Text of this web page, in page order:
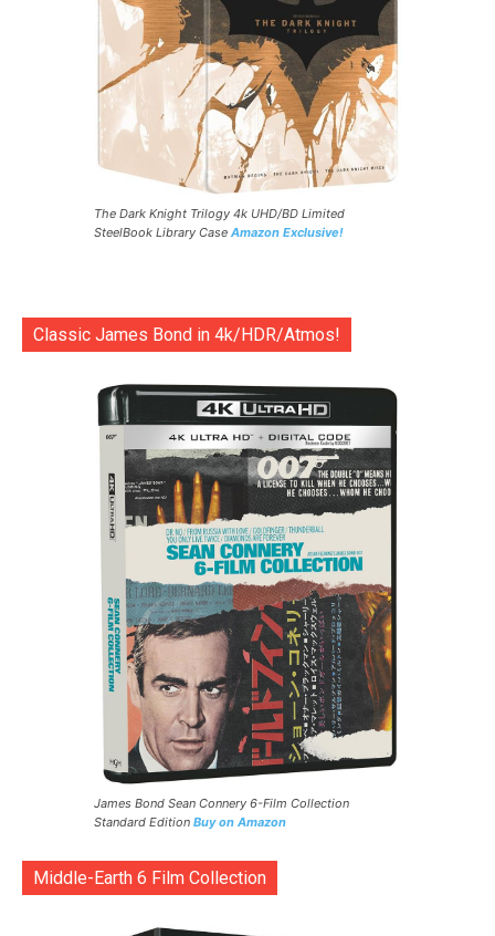
The Dark Knight Trilogy 4k UHD/BD Limited
SteelBook Library Case Amazon Exclusive!
Classic James Bond in 4k/HDR/Atmos!
James Bond Sean Connery 6-Film Collection
Standard Edition Buy on Amazon
Middle-Earth 6 Film Collection